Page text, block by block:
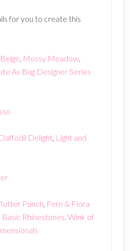
for you to create this
, Mossy Meadow,
As Bug Designer Series
Daffodil Delight, Light and
Punch, Fern & Flora
Basic Rhinestones, Wink of